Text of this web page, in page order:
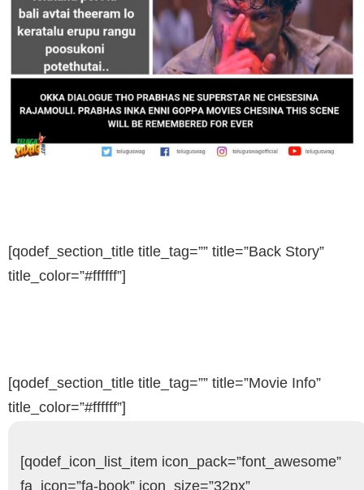
[qodef_section_title title_tag=”” title=”Back Story”
title_color=”#ffffff”]
[qodef_section_title title_tag=”” title=”Movie Info”
title_color=”#ffffff”]
[qodef_icon_list_item icon_pack=”font_awesome”
fa_icon=”fa-book” icon_size=”32px”